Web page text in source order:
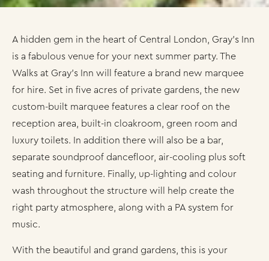
A hidden gem in the heart of Central London, Gray’s Inn
is a fabulous venue for your next summer party. The
Walks at Gray’s Inn will feature a brand new marquee
for hire. Set in five acres of private gardens, the new
custom-built marquee features a clear roof on the
reception area, built-in cloakroom, green room and
luxury toilets. In addition there will also be a bar,
separate soundproof dancefloor, air-cooling plus soft
seating and furniture. Finally, up-lighting and colour
wash throughout the structure will help create the
right party atmosphere, along with a PA system for
music.
With the beautiful and grand gardens, this is your